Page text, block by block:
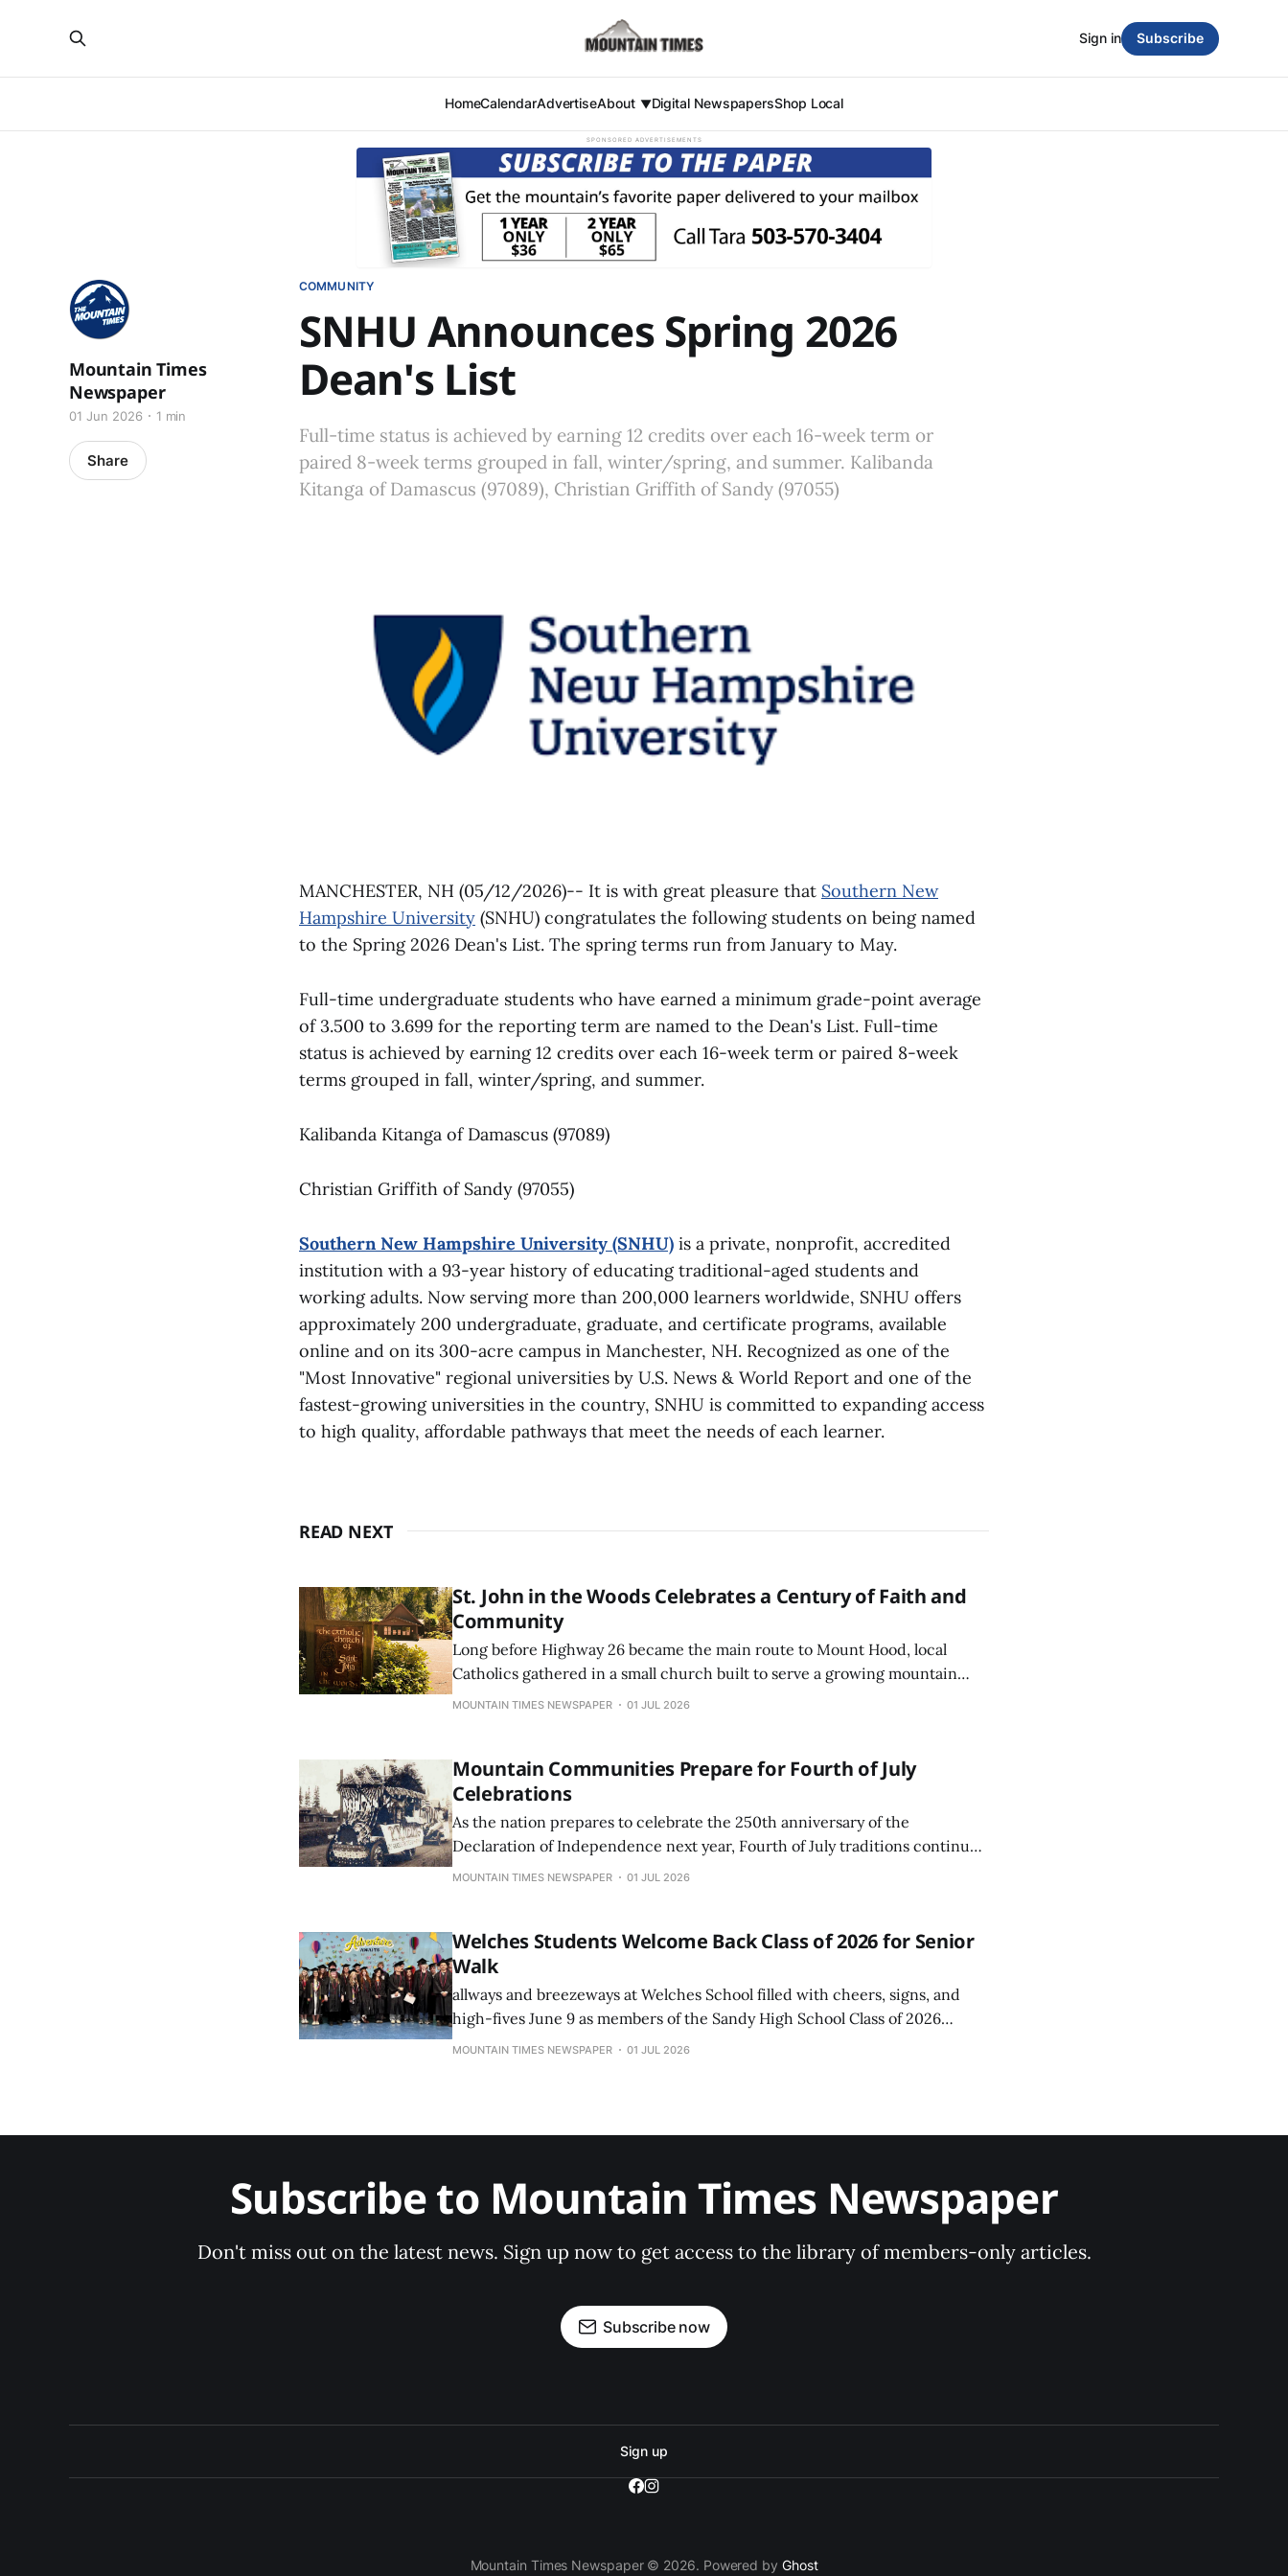
HomeCalendarAdvertiseAbout Digital NewspapersShop Local
Sign in Subscribe
SPONSORED ADVERTISEMENTS
COMMUNITY
SNHU Announces Spring 2026
Dean's List
Full-time status is achieved by earning 12 credits over each 16-week term or
paired 8-week terms grouped in fall, winter/spring, and summer. Kalibanda
Kitanga of Damascus (97089), Christian Griffith of Sandy (97055)
Mountain Times
Newspaper
01 Jun 2026 1 min
Share
MANCHESTER, NH (05/12/2026)-- It is with great pleasure that Southern New
Hampshire University (SNHU) congratulates the following students on being named
to the Spring 2026 Dean's List. The spring terms run from January to May.
Full-time undergraduate students who have earned a minimum grade-point average
of 3.500 to 3.699 for the reporting term are named to the Dean's List. Full-time
status is achieved by earning 12 credits over each 16-week term or paired 8-week
terms grouped in fall, winter/spring, and summer.
Kalibanda Kitanga of Damascus (97089)
Christian Griffith of Sandy (97055)
Southern New Hampshire University (SNHU) is a private, nonprofit, accredited
institution with a 93-year history of educating traditional-aged students and
working adults. Now serving more than 200,000 learners worldwide, SNHU offers
approximately 200 undergraduate, graduate, and certificate programs, available
online and on its 300-acre campus in Manchester, NH. Recognized as one of the
"Most Innovative" regional universities by U.S. News & World Report and one of the
fastest-growing universities in the country, SNHU is committed to expanding access
to high quality, affordable pathways that meet the needs of each learner.
READ NEXT
St. John in the Woods Celebrates a Century of Faith and
Community
Long before Highway 26 became the main route to Mount Hood, local
Catholics gathered in a small church built to serve a growing mountain
community. Over the next century, St. John in the Woods Catholic Church
MOUNTAIN TIMES NEWSPAPER 01 JUL 2026
Mountain Communities Prepare for Fourth of July
Celebrations
As the nation prepares to celebrate the 250th anniversary of the
Declaration of Independence next year, Fourth of July traditions continue
much as they always have in the Mount Hood corridor.
MOUNTAIN TIMES NEWSPAPER 01 JUL 2026
Welches Students Welcome Back Class of 2026 for Senior
Walk
allways and breezeways at Welches School filled with cheers, signs, and
high-fives June 9 as members of the Sandy High School Class of 2026
returned to their former elementary and middle school for a special Grad
MOUNTAIN TIMES NEWSPAPER 01 JUL 2026
Subscribe to Mountain Times Newspaper
Don't miss out on the latest news. Sign up now to get access to the library of members-only articles.
Subscribe now
Sign up
Mountain Times Newspaper © 2026. Powered by Ghost